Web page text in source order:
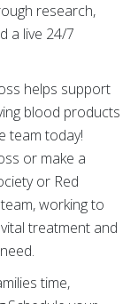
research,
a live 24/7
helps support
blood products
team today!
or make a
or Red
working to
treatment and
time,